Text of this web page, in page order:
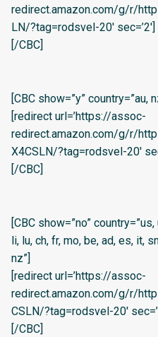
redirect.amazon.com/g/r/
LN/?tag=rodsvel-20′ sec=’2′]
[/CBC]
[CBC show=”y” country=”au,
[redirect url=’https://assoc-
redirect.amazon.com/g/r/
X4CSLN/?tag=rodsvel-20′
[/CBC]
[CBC show=”no”
li, lu, ch, fr, mo, be, ad, es, it,
nz”]
[redirect url=’https://assoc-
redirect.amazon.com/g/r/
CSLN/?tag=rodsvel-20′
[/CBC]